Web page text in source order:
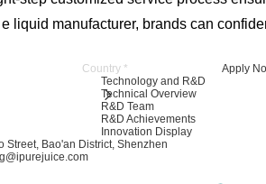
liquid manufacturer, brands can
Apply
Technology and R&D
Technical Overview
R&D Team
R&D Achievements
Innovation Display
Street, Bao'an District, Shenzhen